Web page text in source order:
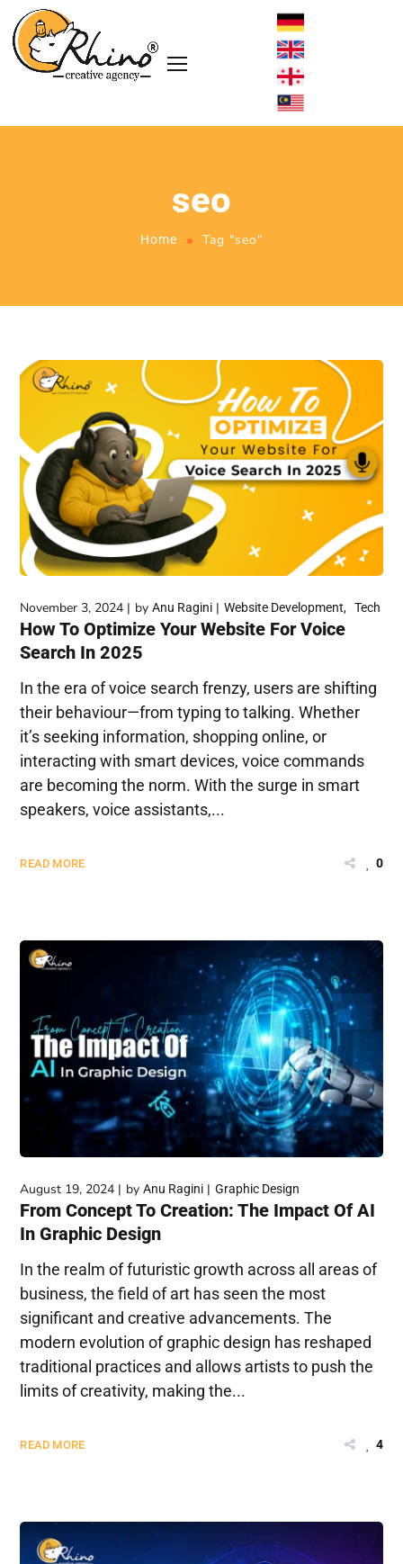
seo
Home Tag "seo"
November 3, 2024 byAnu Ragini Website Development Tech
How To Optimize Your Website For Voice
Search In 2025
In the era of voice search frenzy, users are shifting
their behaviour—from typing to talking. Whether
it’s seeking information, shopping online, or
interacting with smart devices, voice commands
are becoming the norm. With the surge in smart
speakers, voice assistants,...
READ MORE 0
August 19, 2024 byAnu Ragini Graphic Design
From Concept To Creation: The Impact Of AI
In Graphic Design
In the realm of futuristic growth across all areas of
business, the field of art has seen the most
significant and creative advancements. The
modern evolution of graphic design has reshaped
traditional practices and allows artists to push the
limits of creativity, making the...
READ MORE 4